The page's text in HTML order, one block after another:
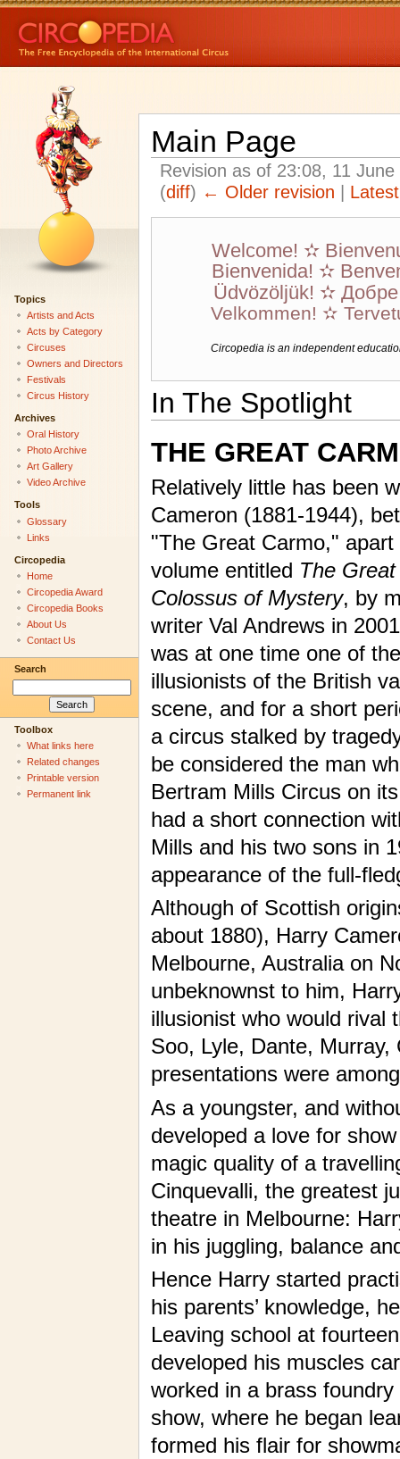
Main Page
Revision as of 23:08, 11
(diff) ← Older revision
Welcome! ✫
Bienvenida! ✫
Üdvözöljük! ✫
Velkommen! ✫
Circopedia is an independent
In The Spotlight
THE GREAT
Relatively little has been
Cameron (1881-1944),
"The Great Carmo,"
volume entitled The
Colossus of Mystery, by
writer Val Andrews in
was at one time one of
illusionists of the British
scene, and for a short
a circus stalked by
be considered the man
Bertram Mills Circus on
had a short connection
Mills and his two sons in
appearance of the full-
Although of Scottish
about 1880), Harry
Melbourne, Australia on
unbeknownst to him,
illusionist who would rival
Soo, Lyle, Dante,
presentations were
As a youngster, and
developed a love for
magic quality of a
Cinquevalli, the greatest
theatre in Melbourne:
in his juggling, balance
Hence Harry started
his parents’ knowledge,
Leaving school at
developed his muscles
worked in a brass
show, where he began
formed his flair for
Topics
Artists and Acts
Acts by Category
Circuses
Owners and Directors
Festivals
Circus History
Archives
Oral History
Photo Archive
Art Gallery
Video Archive
Tools
Glossary
Links
Circopedia
Home
Circopedia Award
Circopedia Books
About Us
Contact Us
Search
Toolbox
What links here
Related changes
Printable version
Permanent link